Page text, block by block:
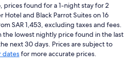
prices found for a 1-night stay for 2
Hotel and Black Parrot Suites on 16
SAR 1,453, excluding taxes and fees.
the lowest nightly price found in the last
next 30 days. Prices are subject to
datesfor more accurate prices.